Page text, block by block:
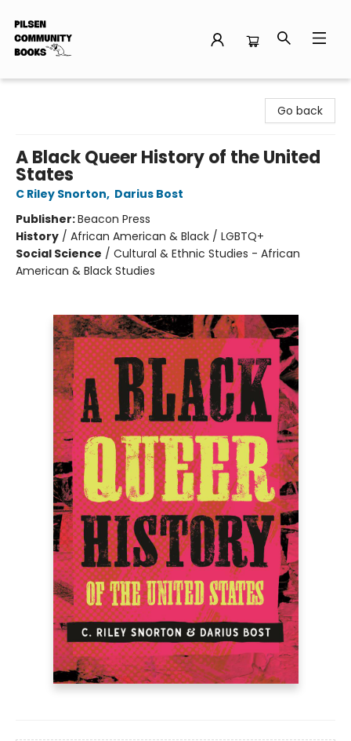
Go back
A Black Queer History of the United
States
C Riley Snorton, Darius Bost
Publisher:Beacon Press
History / African American & Black / LGBTQ+
Social Science / Cultural & Ethnic Studies - African
American & Black Studies